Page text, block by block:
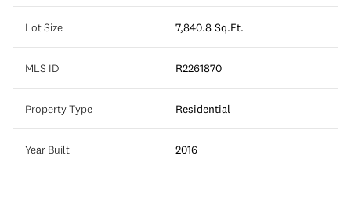
Lot Size 7,840.8 Sq.Ft.
MLS ID R2261870
Property Type Residential
Year Built 2016